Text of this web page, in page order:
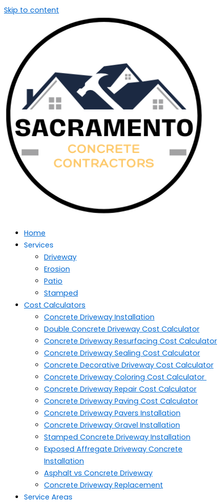
Skip to content
Home
Services
Driveway
Erosion
Patio
Stamped
Cost Calculators
Concrete Driveway Installation
Double Concrete Driveway Cost Calculator
Concrete Driveway Resurfacing Cost Calculator
Concrete Driveway Sealing Cost Calculator
Concrete Decorative Driveway Cost Calculator
Concrete Driveway Coloring Cost Calculator
Concrete Driveway Repair Cost Calculator
Concrete Driveway Paving Cost Calculator
Concrete Driveway Pavers Installation
Concrete Driveway Gravel Installation
Stamped Concrete Driveway Installation
Exposed Affregate Driveway Concrete
Installation
Asphalt vs Concrete Driveway
Concrete Driveway Replacement
Service Areas